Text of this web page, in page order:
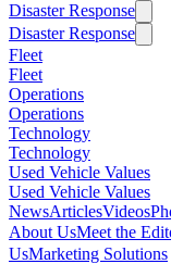
Disaster Response
Disaster Response
Fleet
Fleet
Operations
Operations
Technology
Technology
Used Vehicle Values
Used Vehicle Values
NewsArticlesVideos
About UsMeet the
UsMarketing Solutions